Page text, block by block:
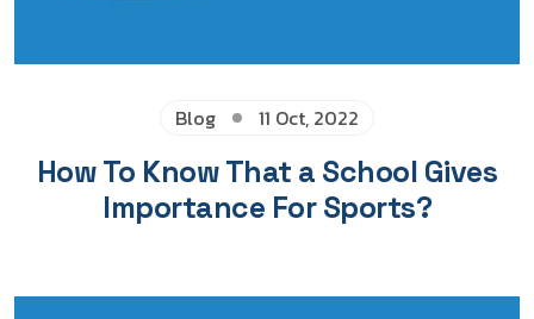
Blog 11 Oct, 2022
How To Know That a School Gives
Importance For Sports?